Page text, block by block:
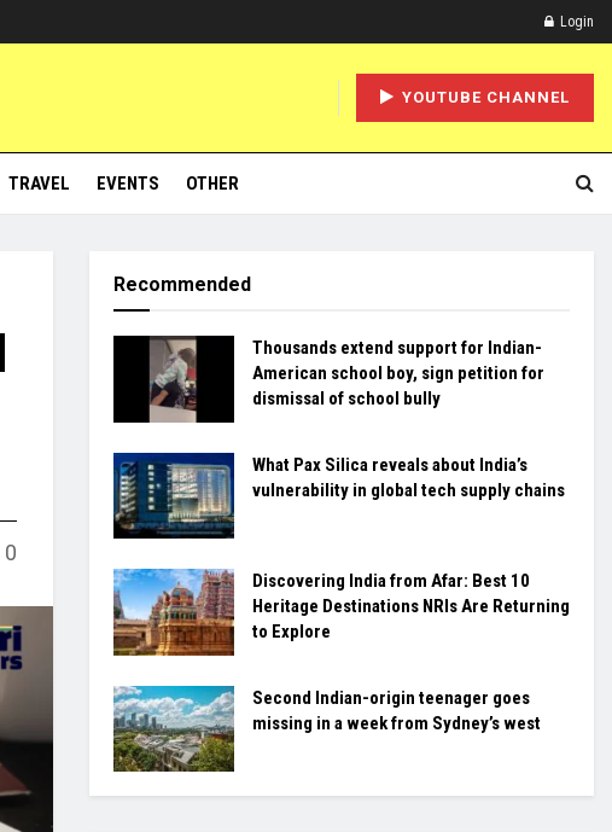
Login
YOUTUBE CHANNEL
TRAVEL EVENTS OTHER
0
Recommended
Thousands extend support for Indian-
American school boy, sign petition for
dismissal of school bully
What Pax Silica reveals about India’s
vulnerability in global tech supply chains
Discovering India from Afar: Best 10
Heritage Destinations NRIs Are Returning
to Explore
Second Indian-origin teenager goes
missing in a week from Sydney’s west